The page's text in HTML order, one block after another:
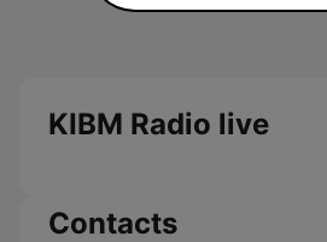
KIBM Radio live
Contacts